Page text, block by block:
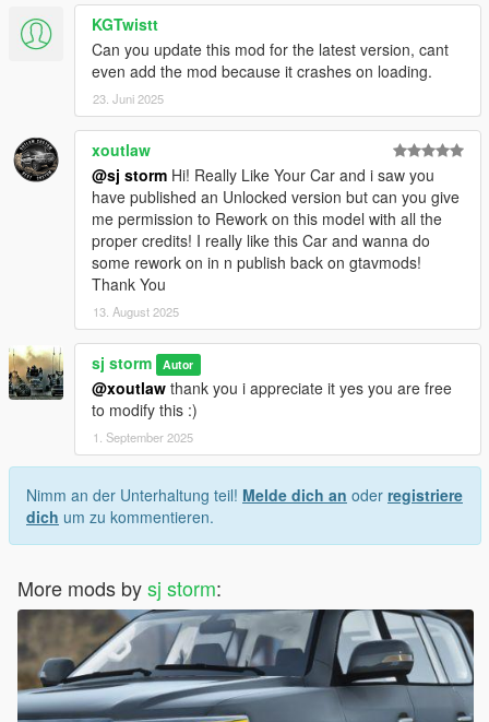
KGTwistt
Can you update this mod for the latest version, cant
even add the mod because it crashes on loading.
23. Juni 2025
xoutlaw
@sj storm Hi! Really Like Your Car and i saw you
have published an Unlocked version but can you give
me permission to Rework on this model with all the
proper credits! I really like this Car and wanna do
some rework on in n publish back on gtavmods!
Thank You
13. August 2025
sj storm Autor
@xoutlaw thank you i appreciate it yes you are free
to modify this :)
1. September 2025
Nimm an der Unterhaltung teil! Melde dich an oder registriere
dich um zu kommentieren.
More mods bysj storm: